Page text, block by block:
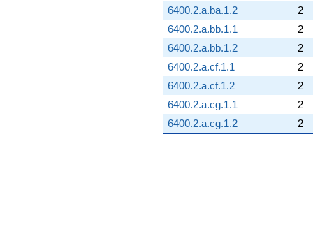
6400.2.a.ba.1.2
2
6400.2.a.bb.1.1
2
6400.2.a.bb.1.2
2
6400.2.a.cf.1.1
2
6400.2.a.cf.1.2
2
6400.2.a.cg.1.1
2
6400.2.a.cg.1.2
2